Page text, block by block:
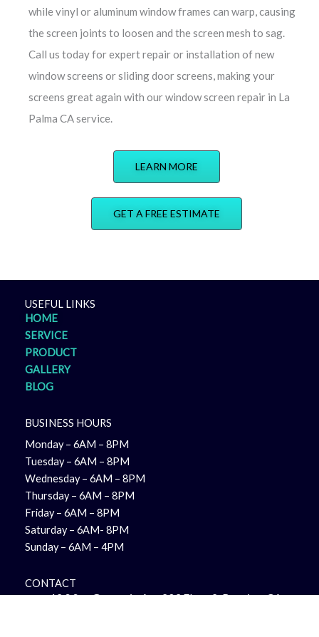
while vinyl or aluminum window frames can warp, causing
the screen joints to loosen and the screen mesh to sag.
Call us today for expert repair or installation of new
window screens or sliding door screens, making your
screens great again with our window screen repair in La
Palma CA service.
LEARN MORE
GET A FREE ESTIMATE
USEFUL LINKS
HOME
SERVICE
PRODUCT
GALLERY
BLOG
BUSINESS HOURS
Monday – 6AM – 8PM
Tuesday – 6AM – 8PM
Wednesday – 6AM – 8PM
Thursday – 6AM – 8PM
Friday – 6AM – 8PM
Saturday – 6AM- 8PM
Sunday – 6AM – 4PM
CONTACT
12 S San Gorgonio Ave 203 Floor 2, Banning, CA